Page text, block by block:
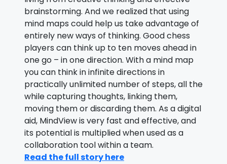
brainstorming. And we realized that using
mind maps could help us take advantage of
entirely new ways of thinking. Good chess
players can think up to ten moves ahead in
one go – in one direction. With a mind map
you can think in infinite directions in
practically unlimited number of steps, all the
while capturing thoughts, linking them,
moving them or discarding them. As a digital
aid, MindView is very fast and effective, and
its potential is multiplied when used as a
collaboration tool within a team.
Read the full story here